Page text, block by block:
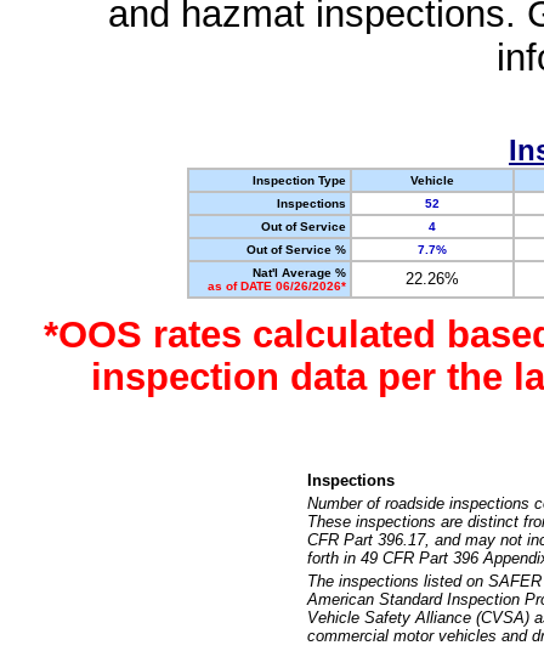
and hazmat inspections.
Inspection Type
Vehicle
Inspections
52
Out of Service
4
Out of Service %
7.7%
Nat'l Average %
as of DATE 06/26/2026*
22.26%
*OOS rates calculated
inspection data per the
Inspections
Number of roadside inspections
These inspections are distinct
CFR Part 396.17, and may not
forth in 49 CFR Part 396
The inspections listed on
American Standard Inspection
Vehicle Safety Alliance (CVSA)
commercial motor vehicles and